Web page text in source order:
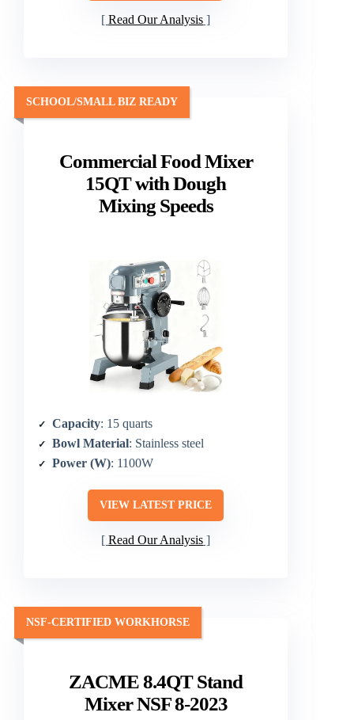
Read Our Analysis
Commercial Food Mixer
15QT with Dough
Mixing Speeds
SCHOOL/SMALL BIZ READY
Capacity: 15 quarts
Bowl Material: Stainless steel
Power (W): 1100W
VIEW LATEST PRICE
Read Our Analysis
ZACME 8.4QT Stand
Mixer NSF 8-2023
NSF-CERTIFIED WORKHORSE